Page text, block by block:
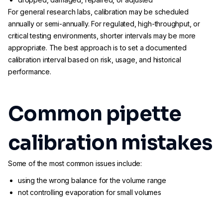
For general research labs, calibration may be scheduled
annually or semi-annually. For regulated, high-throughput, or
critical testing environments, shorter intervals may be more
appropriate. The best approach is to set a documented
calibration interval based on risk, usage, and historical
performance.
Common pipette
calibration mistakes
Some of the most common issues include:
using the wrong balance for the volume range
not controlling evaporation for small volumes